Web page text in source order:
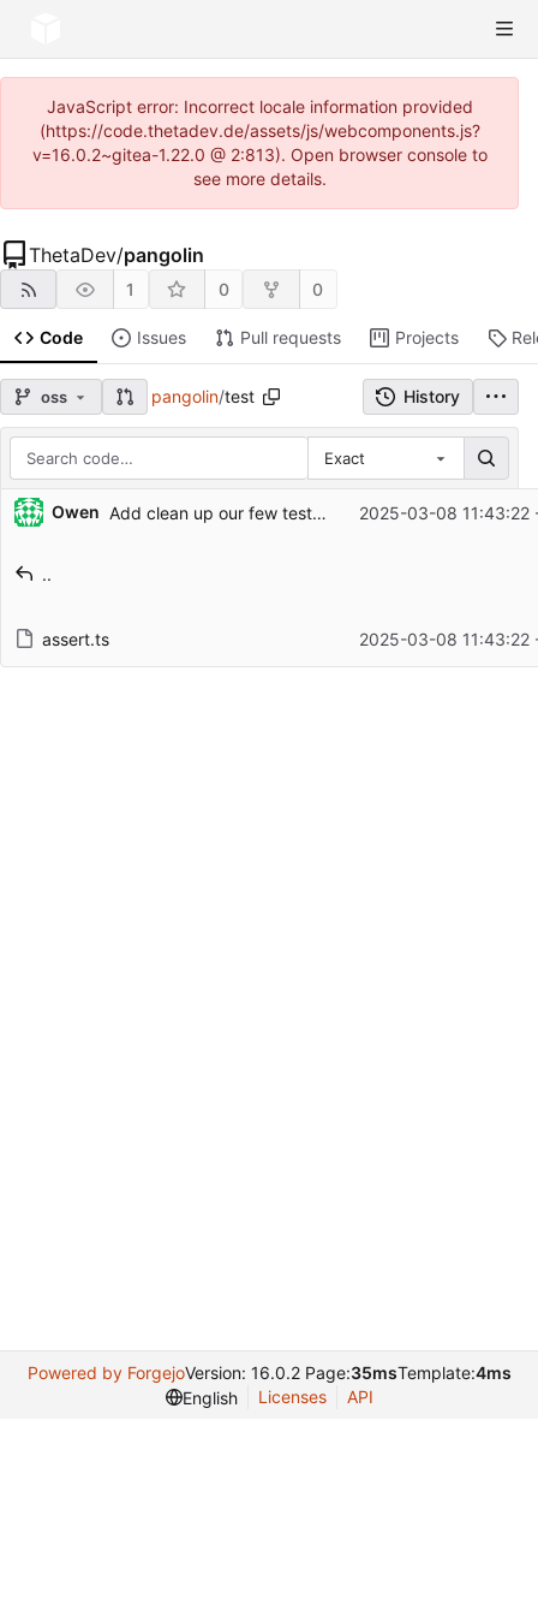
JavaScript error: Incorrect locale information provided
(https://code.thetadev.de/assets/js/webcomponents.js?
v=16.0.2~gitea-1.22.0 @ 2:813). Open browser console to
see more details.
ThetaDev/pangolin
1 0 0
Code Issues Pull requests Projects
oss pangolin/test History
Exact
Repository files (latest commit first)
Filename
Latest commit date
Owen Add clean up our few tests and add tests for #228
2025-03-08 11:43:22
..
assert.ts 2025-03-08 11:43:22
Powered by ForgejoVersion: 16.0.2 Page:35msTemplate:4ms
English
Licenses API